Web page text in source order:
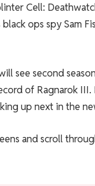
Cell:
black ops spy Sam
see second
of Ragnarok
up next in the
and scroll